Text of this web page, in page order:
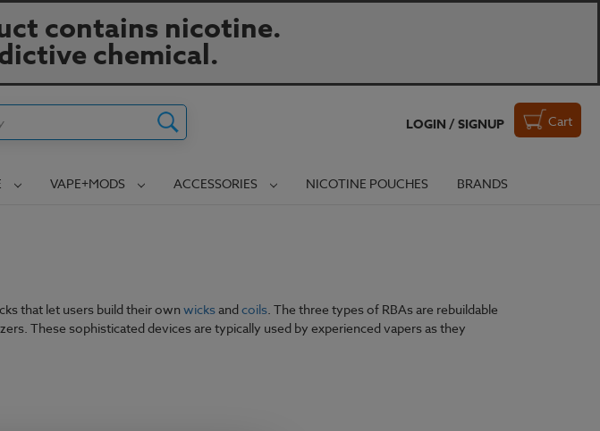
contains nicotine.
chemical.
LOGIN / SIGNUP Cart
VAPE+MODS ACCESSORIES NICOTINE POUCHES BRANDS
that let users build their own wicksandcoils. The three types of RBAs are rebuildable
These sophisticated devices are typically used by experienced vapers as they